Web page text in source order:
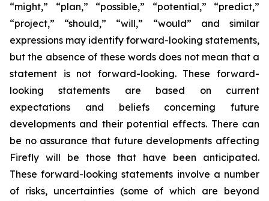
“might,” “plan,” “possible,” “potential,” “predict,”
“project,” “should,” “will,” “would” and similar
expressions may identify forward-looking statements,
but the absence of these words does not mean that a
statement is not forward-looking. These forward-
looking statements are based on current
expectations and beliefs concerning future
developments and their potential effects. There can
be no assurance that future developments affecting
Firefly will be those that have been anticipated.
These forward-looking statements involve a number
of risks, uncertainties (some of which are beyond